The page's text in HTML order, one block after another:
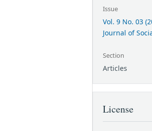
Issue
Vol. 9 No. 03
Journal of
Section
Articles
License